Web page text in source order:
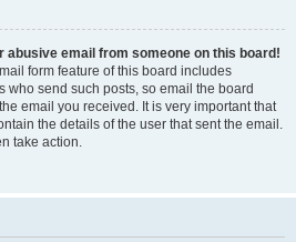
abusive email from someone on this board!
form feature of this board includes
who send such posts, so email the board
email you received. It is very important that
the details of the user that sent the email.
take action.